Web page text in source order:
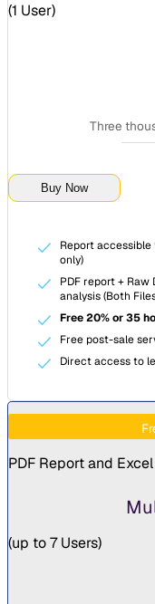
(1 User)
Three
Buy Now
Report accessible
only)
PDF report +
analysis (Both
Free 20% or 35
Free post-sale
Direct access to
PDF Report and
(up to 7 Users)